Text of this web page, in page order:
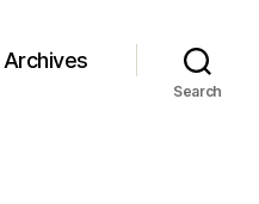
Archives
Search